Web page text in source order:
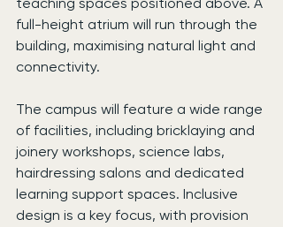
full-height atrium will run through the
building, maximising natural light and
connectivity.
The campus will feature a wide range
of facilities, including bricklaying and
joinery workshops, science labs,
hairdressing salons and dedicated
learning support spaces. Inclusive
design is a key focus, with provision